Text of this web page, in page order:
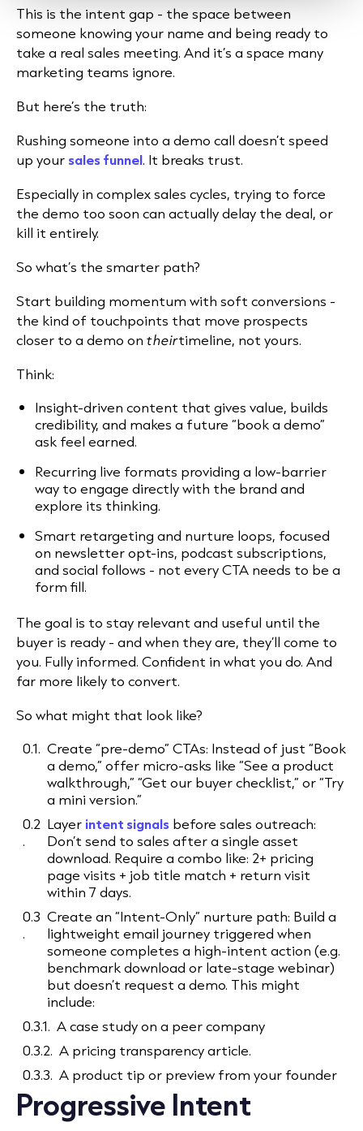
This is the intent gap - the space between
someone knowing your name and being ready to
take a real sales meeting. And it’s a space many
marketing teams ignore.
But here’s the truth:
Rushing someone into a demo call doesn’t speed
up your sales funnel. It breaks trust.
Especially in complex sales cycles, trying to force
the demo too soon can actually delay the deal, or
kill it entirely.
So what’s the smarter path?
Start building momentum with soft conversions -
the kind of touchpoints that move prospects
closer to a demo on theirtimeline, not yours.
Think:
Insight-driven content that gives value, builds
credibility, and makes a future “book a demo”
ask feel earned.
Recurring live formats providing a low-barrier
way to engage directly with the brand and
explore its thinking.
Smart retargeting and nurture loops, focused
on newsletter opt-ins, podcast subscriptions,
and social follows - not every CTA needs to be a
form fill.
The goal is to stay relevant and useful until the
buyer is ready - and when they are, they’ll come to
you. Fully informed. Confident in what you do. And
far more likely to convert.
So what might that look like?
Create “pre-demo” CTAs: Instead of just “Book
a demo,” offer micro-asks like “See a product
walkthrough,” “Get our buyer checklist,” or “Try
a mini version.”
Layer intent signals before sales outreach:
Don’t send to sales after a single asset
download. Require a combo like: 2+ pricing
page visits + job title match + return visit
within 7 days.
Create an “Intent-Only” nurture path: Build a
lightweight email journey triggered when
someone completes a high-intent action (e.g.
benchmark download or late-stage webinar)
but doesn’t request a demo. This might
include:
A case study on a peer company
A pricing transparency article.
A product tip or preview from your founder
Progressive Intent